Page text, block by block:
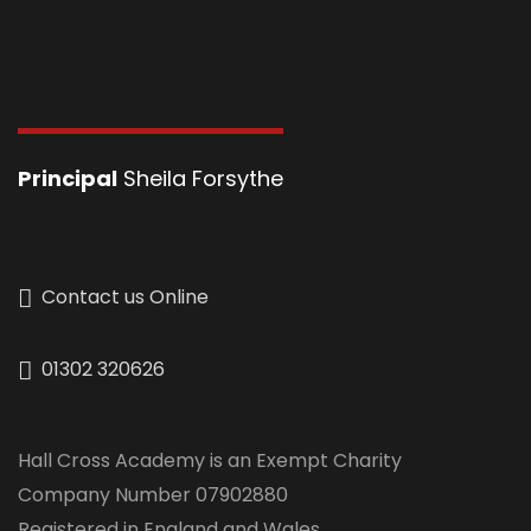
Principal Sheila Forsythe
Contact us Online
01302 320626
Hall Cross Academy is an Exempt Charity
Company Number 07902880